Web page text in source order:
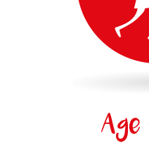
Age